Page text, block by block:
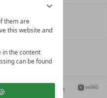
them are
this website and
in the content
can be found
Accessibility Statement